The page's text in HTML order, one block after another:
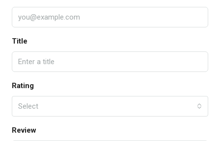
Title
Rating
Select
Review